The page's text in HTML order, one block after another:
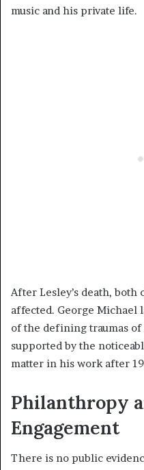
music and his private life.
After Lesley’s death,
affected. George Michael
of the defining traumas
supported by the
matter in his work after
Philanthropy
Engagement
There is no public